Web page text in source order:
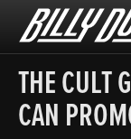
Billy
Duffy
THE CULT
CAN